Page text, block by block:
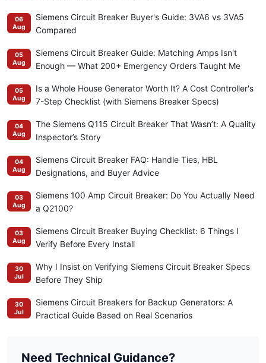
06
Aug
Siemens Circuit Breaker Buyer's Guide: 3VA6 vs 3VA5
Compared
05
Aug
Siemens Circuit Breaker Guide: Matching Amps Isn't
Enough — What 200+ Emergency Orders Taught Me
05
Aug
Is a Whole House Generator Worth It? A Cost Controller's
7-Step Checklist (with Siemens Breaker Specs)
04
Aug
The Siemens Q115 Circuit Breaker That Wasn’t: A Quality
Inspector’s Story
04
Aug
Siemens Circuit Breaker FAQ: Handle Ties, HBL
Designations, and Buyer Advice
03
Aug
Siemens 100 Amp Circuit Breaker: Do You Actually Need
a Q2100?
03
Aug
Siemens Circuit Breaker Buying Checklist: 6 Things I
Verify Before Every Install
30
Jul
Why I Insist on Verifying Siemens Circuit Breaker Specs
Before They Ship
30
Jul
Siemens Circuit Breakers for Backup Generators: A
Practical Guide Based on Real Scenarios
Need Technical Guidance?